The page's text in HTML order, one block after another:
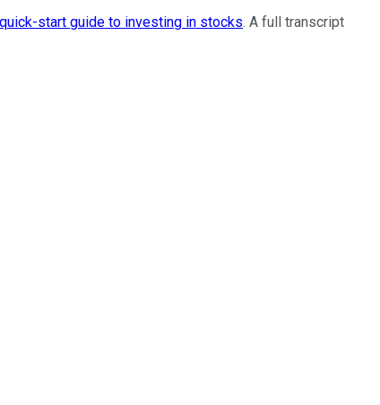
quick-start guide to investing in stocks. A full transcript